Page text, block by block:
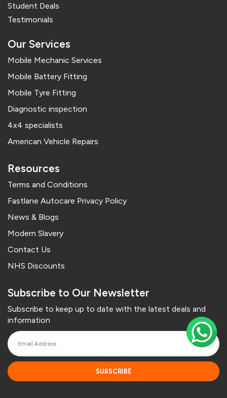
Student Deals
Testimonials
Our Services
Mobile Mechanic Services
Mobile Battery Fitting
Mobile Tyre Fitting
Diagnostic inspection
4x4 specialists
American Vehicle Repairs
Resources
Terms and Conditions
Fastlane Autocare Privacy Policy
News & Blogs
Modern Slavery
Contact Us
NHS Discounts
Subscribe to Our Newsletter
Subscribe to keep up to date with the latest deals and
information
SUBSCRIBE